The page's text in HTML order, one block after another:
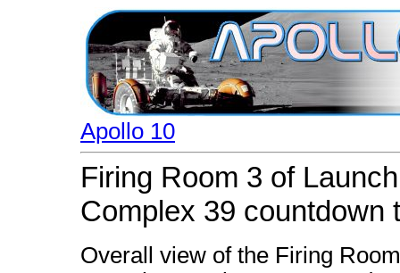
Apollo 10
Firing Room 3 of
Complex 39 countdown
Overall view of the Firing